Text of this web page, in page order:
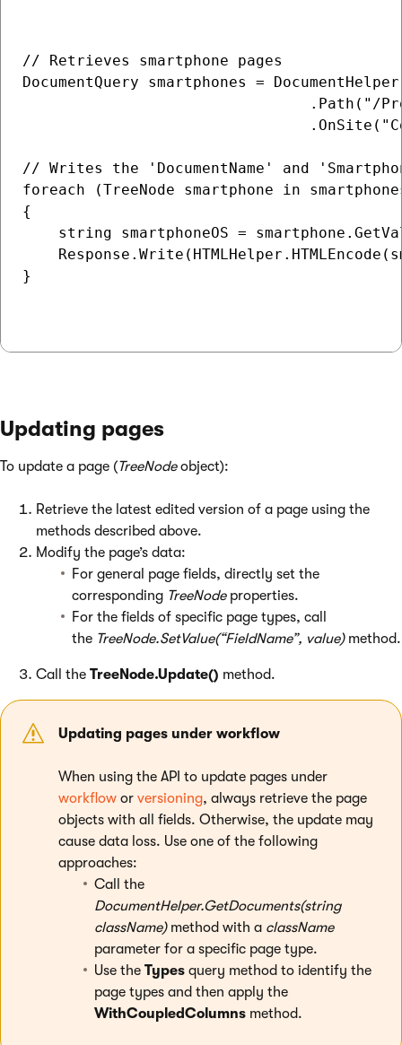
// Retrieves smartphone pages
DocumentQuery smartphones =
.Path("/
// Writes the 'DocumentName' and
foreach (TreeNode smartphone in
{
string smartphoneOS =
}
Updating pages
To update a page (TreeNodeobject):
Retrieve the latest edited version of a page using the
methods described above.
Modify the page’s data:
For general page fields, directly set the
corresponding TreeNodeproperties.
For the fields of specific page types, call
the TreeNode.SetValue(“FieldName”, value)method.
Call the TreeNode.Update() method.
Updating pages under workflow
When using the API to update pages under
workflow or versioning, always retrieve the page
objects with all fields. Otherwise, the update may
cause data loss. Use one of the following
approaches:
Call the
DocumentHelper.GetDocuments(string
className)method with a className
parameter for a specific page type.
Use the Types query method to identify the
page types and then apply the
WithCoupledColumns method.